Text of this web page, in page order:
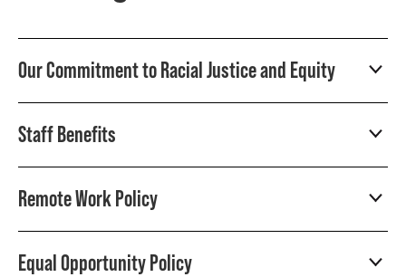
Our Commitment to Racial Justice and Equity
Staff Benefits
Remote Work Policy
Equal Opportunity Policy